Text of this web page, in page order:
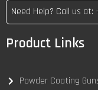
Need Help? Call us at:
Product Links
Powder Coating